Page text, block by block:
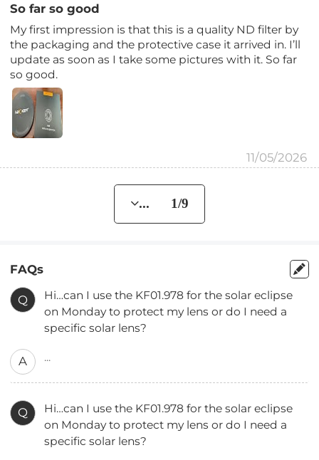
So far so good
My first impression is that this is a quality ND filter by
the packaging and the protective case it arrived in. I’ll
update as soon as I take some pictures with it. So far
so good.
11/05/2026
... 1/9
FAQs
Q
Hi…can I use the KF01.978 for the solar eclipse
on Monday to protect my lens or do I need a
specific solar lens?
A ...
Q
Hi…can I use the KF01.978 for the solar eclipse
on Monday to protect my lens or do I need a
specific solar lens?